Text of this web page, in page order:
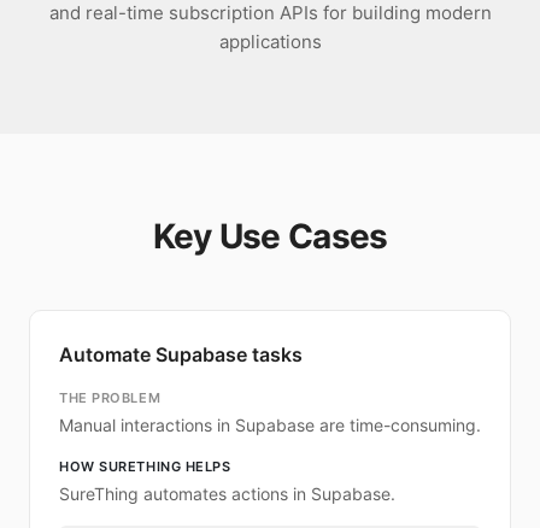
and real-time subscription APIs for building modern
applications
Key Use Cases
Automate Supabase tasks
THE PROBLEM
Manual interactions in Supabase are time-consuming.
HOW SURETHING HELPS
SureThing automates actions in Supabase.